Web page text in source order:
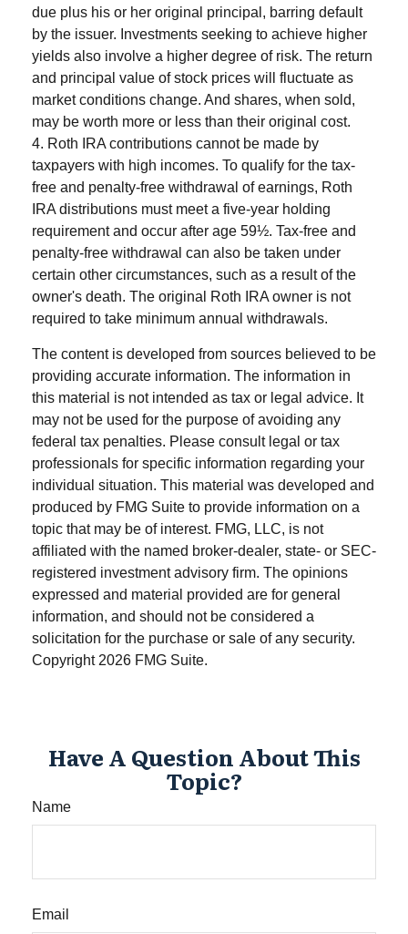
due plus his or her original principal, barring default
by the issuer. Investments seeking to achieve higher
yields also involve a higher degree of risk. The return
and principal value of stock prices will fluctuate as
market conditions change. And shares, when sold,
may be worth more or less than their original cost.
4. Roth IRA contributions cannot be made by
taxpayers with high incomes. To qualify for the tax-
free and penalty-free withdrawal of earnings, Roth
IRA distributions must meet a five-year holding
requirement and occur after age 59½. Tax-free and
penalty-free withdrawal can also be taken under
certain other circumstances, such as a result of the
owner's death. The original Roth IRA owner is not
required to take minimum annual withdrawals.
The content is developed from sources believed to be
providing accurate information. The information in
this material is not intended as tax or legal advice. It
may not be used for the purpose of avoiding any
federal tax penalties. Please consult legal or tax
professionals for specific information regarding your
individual situation. This material was developed and
produced by FMG Suite to provide information on a
topic that may be of interest. FMG, LLC, is not
affiliated with the named broker-dealer, state- or SEC-
registered investment advisory firm. The opinions
expressed and material provided are for general
information, and should not be considered a
solicitation for the purchase or sale of any security.
Copyright 2026 FMG Suite.
Have A Question About This
Topic?
Name
Email